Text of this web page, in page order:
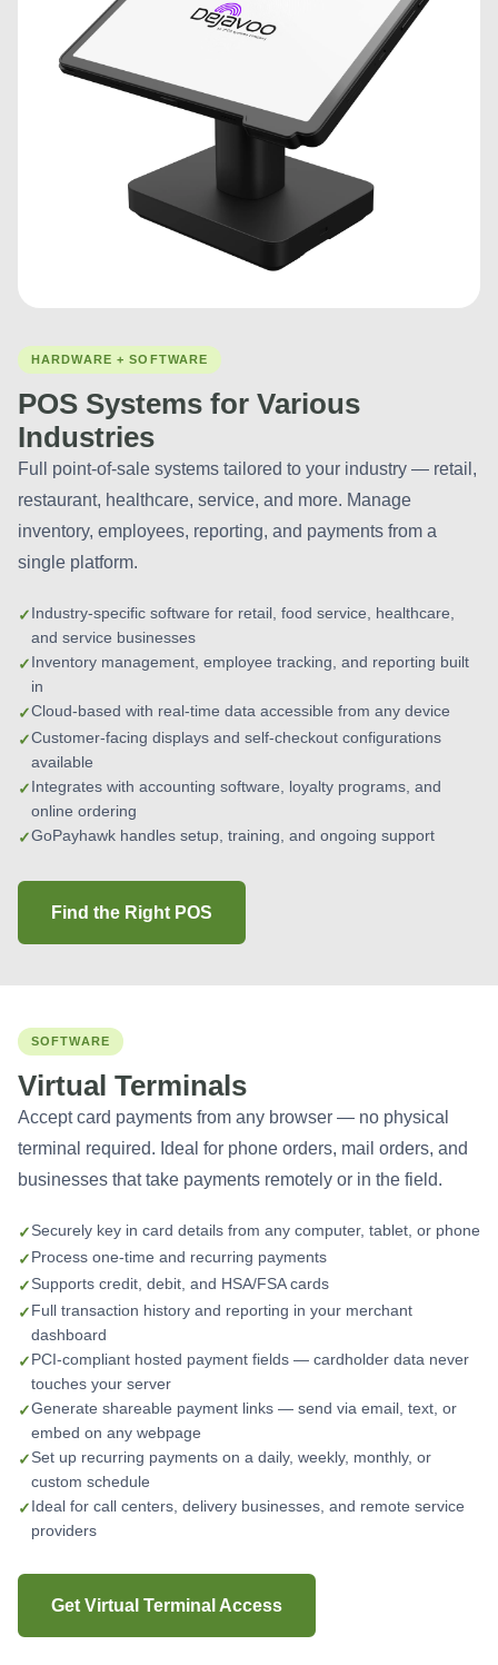
HARDWARE + SOFTWARE
POS Systems for Various
Industries
Full point-of-sale systems tailored to your industry — retail,
restaurant, healthcare, service, and more. Manage
inventory, employees, reporting, and payments from a
single platform.
Industry-specific software for retail, food service, healthcare,
and service businesses
Inventory management, employee tracking, and reporting built
in
Cloud-based with real-time data accessible from any device
Customer-facing displays and self-checkout configurations
available
Integrates with accounting software, loyalty programs, and
online ordering
GoPayhawk handles setup, training, and ongoing support
Find the Right POS
SOFTWARE
Virtual Terminals
Accept card payments from any browser — no physical
terminal required. Ideal for phone orders, mail orders, and
businesses that take payments remotely or in the field.
Securely key in card details from any computer, tablet, or phone
Process one-time and recurring payments
Supports credit, debit, and HSA/FSA cards
Full transaction history and reporting in your merchant
dashboard
PCI-compliant hosted payment fields — cardholder data never
touches your server
Generate shareable payment links — send via email, text, or
embed on any webpage
Set up recurring payments on a daily, weekly, monthly, or
custom schedule
Ideal for call centers, delivery businesses, and remote service
providers
Get Virtual Terminal Access